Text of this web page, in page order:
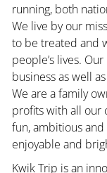
running, both
We live by our
to be treated and
people’s lives.
business as well
We are a family
profits with all our
fun, ambitious
enjoyable and
Kwik Trip is an